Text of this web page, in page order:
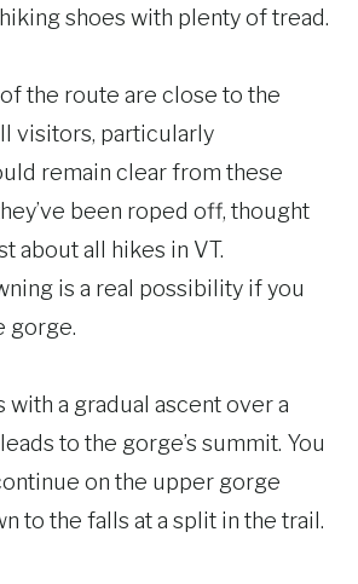
shoes with plenty of tread.
the route are close to the
visitors, particularly
remain clear from these
been roped off, thought
about all hikes in VT.
is a real possibility if you
gorge.
with a gradual ascent over a
to the gorge’s summit. You
on the upper gorge
to the falls at a split in the trail.